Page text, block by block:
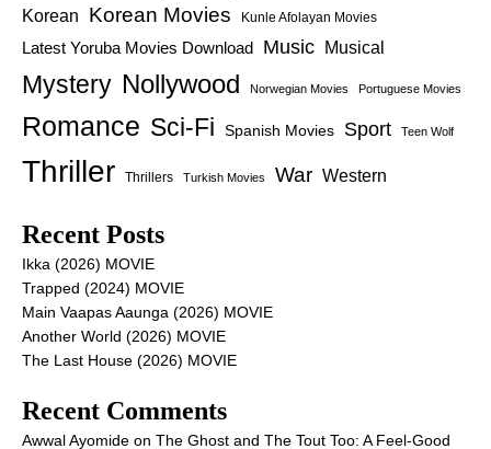
Korean Korean Movies Kunle Afolayan Movies
Latest Yoruba Movies Download Music Musical
Mystery Nollywood Norwegian Movies Portuguese Movies
Romance Sci-Fi Spanish Movies Sport Teen Wolf
Thriller Thrillers Turkish Movies War Western
Recent Posts
Ikka (2026) MOVIE
Trapped (2024) MOVIE
Main Vaapas Aaunga (2026) MOVIE
Another World (2026) MOVIE
The Last House (2026) MOVIE
Recent Comments
Awwal Ayomide on The Ghost and The Tout Too: A Feel-Good